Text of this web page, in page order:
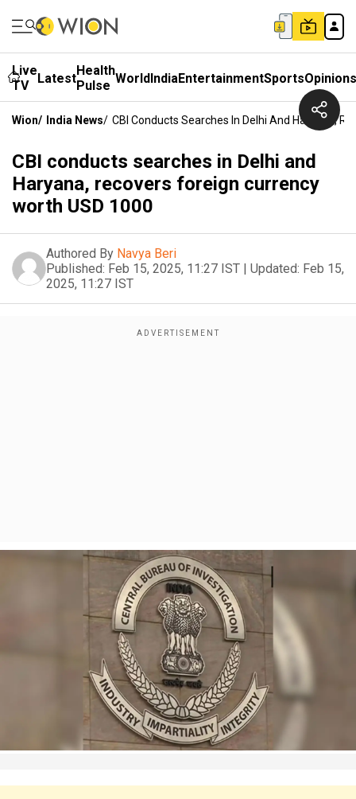
Live
TV
LatestHealth
Pulse WorldIndiaEntertainmentSportsOpinions
Wion/ India News/ CBI Conducts Searches In Delhi And Haryana,
CBI conducts searches in Delhi and
Haryana, recovers foreign currency
worth USD 1000
Authored By Navya Beri
Published: Feb 15, 2025, 11:27 IST | Updated: Feb 15,
2025, 11:27 IST